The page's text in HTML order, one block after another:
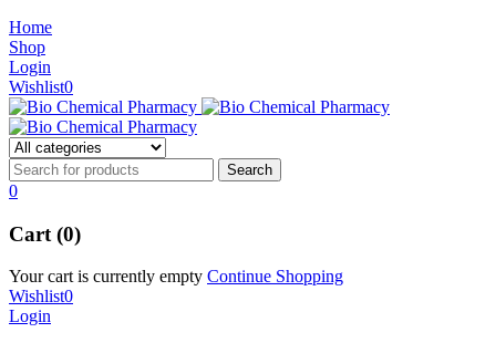
Home
Shop
Login
Wishlist0
0
Cart (0)
Your cart is currently empty Continue Shopping
Wishlist0
Login